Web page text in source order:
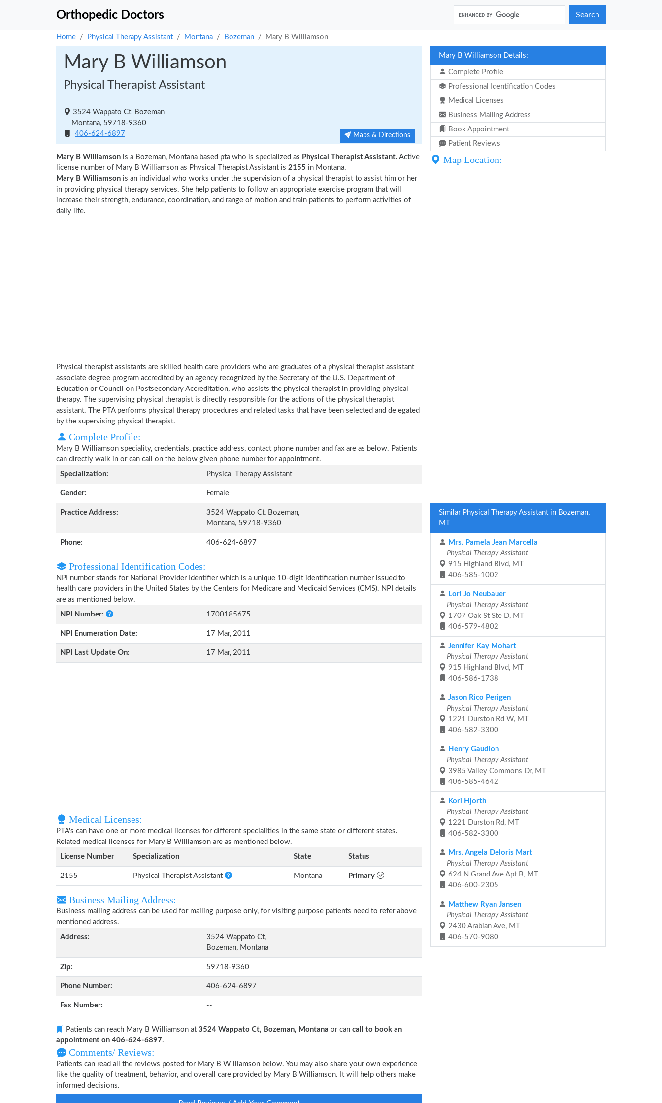
Orthopedic Doctors Search
Home Physical Therapy Assistant Montana Bozeman Mary B Williamson
Mary B Williamson
Physical Therapist Assistant
3524 Wappato Ct, Bozeman
Montana, 59718-9360
406-624-6897
Maps & Directions
Mary B Williamson is a Bozeman, Montana based pta who is specialized as Physical Therapist Assistant. Active
license number of Mary B Williamson as Physical Therapist Assistant is 2155 in Montana.
Mary B Williamson is an individual who works under the supervision of a physical therapist to assist him or her
in providing physical therapy services. She help patients to follow an appropriate exercise program that will
increase their strength, endurance, coordination, and range of motion and train patients to perform activities of
daily life.
Physical therapist assistants are skilled health care providers who are graduates of a physical therapist assistant
associate degree program accredited by an agency recognized by the Secretary of the U.S. Department of
Education or Council on Postsecondary Accreditation, who assists the physical therapist in providing physical
therapy. The supervising physical therapist is directly responsible for the actions of the physical therapist
assistant. The PTA performs physical therapy procedures and related tasks that have been selected and delegated
by the supervising physical therapist.
Complete Profile:
Mary B Williamson speciality, credentials, practice address, contact phone number and fax are as below. Patients
can directly walk in or can call on the below given phone number for appointment.
Specialization:
Physical Therapy Assistant
Gender: Female
Practice Address:
3524 Wappato Ct, Bozeman,
Montana, 59718-9360
Phone: 406-624-6897
Professional Identification Codes:
NPI number stands for National Provider Identifier which is a unique 10-digit identification number issued to
health care providers in the United States by the Centers for Medicare and Medicaid Services (CMS). NPI details
are as mentioned below.
NPI Number:
1700185675
NPI Enumeration Date: 17 Mar, 2011
NPI Last Update On: 17 Mar, 2011
Medical Licenses:
PTA's can have one or more medical licenses for different specialities in the same state or different states.
Related medical licenses for Mary B Williamson are as mentioned below.
License Number
Specialization State Status
2155 Physical Therapist Assistant Montana Primary
Business Mailing Address:
Business mailing address can be used for mailing purpose only, for visiting purpose patients need to refer above
mentioned address.
Address:
3524 Wappato Ct,
Bozeman, Montana
Zip: 59718-9360
Phone Number: 406-624-6897
Fax Number: --
Patients can reach Mary B Williamson at 3524 Wappato Ct, Bozeman, Montana or can call to book an
appointment on 406-624-6897.
Comments/ Reviews:
Patients can read all the reviews posted for Mary B Williamson below. You may also share your own experience
like the quality of treatment, behavior, and overall care provided by Mary B Williamson. It will help others make
informed decisions.
Mary B Williamson Details:
Complete Profile
Professional Identification Codes
Medical Licenses
Business Mailing Address
Book Appointment
Patient Reviews
Map Location:
Similar Physical Therapy Assistant in Bozeman,
MT
Mrs. Pamela Jean Marcella
Physical Therapy Assistant
915 Highland Blvd, MT
406-585-1002
Lori Jo Neubauer
Physical Therapy Assistant
1707 Oak St Ste D, MT
406-579-4802
Jennifer Kay Mohart
Physical Therapy Assistant
915 Highland Blvd, MT
406-586-1738
Jason Rico Perigen
Physical Therapy Assistant
1221 Durston Rd W, MT
406-582-3300
Henry Gaudion
Physical Therapy Assistant
3985 Valley Commons Dr, MT
406-585-4642
Kori Hjorth
Physical Therapy Assistant
1221 Durston Rd, MT
406-582-3300
Mrs. Angela Deloris Mart
Physical Therapy Assistant
624 N Grand Ave Apt B, MT
406-600-2305
Matthew Ryan Jansen
Physical Therapy Assistant
2430 Arabian Ave, MT
406-570-9080